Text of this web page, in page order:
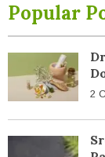
Popular
2